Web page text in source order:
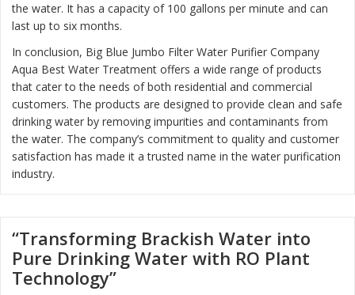
the water. It has a capacity of 100 gallons per minute and can
last up to six months.
In conclusion, Big Blue Jumbo Filter Water Purifier Company
Aqua Best Water Treatment offers a wide range of products
that cater to the needs of both residential and commercial
customers. The products are designed to provide clean and safe
drinking water by removing impurities and contaminants from
the water. The company’s commitment to quality and customer
satisfaction has made it a trusted name in the water purification
industry.
“Transforming Brackish Water into
Pure Drinking Water with RO Plant
Technology”